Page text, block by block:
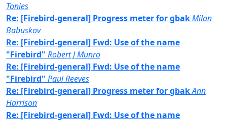
Tonies
Re: [Firebird-general] Progress meter for gbakMilan
Babuskov
Re: [Firebird-general] Fwd: Use of the name
"Firebird" Robert J Munro
Re: [Firebird-general] Fwd: Use of the name
"Firebird" Paul Reeves
Re: [Firebird-general] Progress meter for gbakAnn
Harrison
Re: [Firebird-general] Fwd: Use of the name